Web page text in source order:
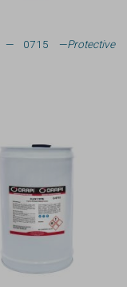
— 0715 —Protective